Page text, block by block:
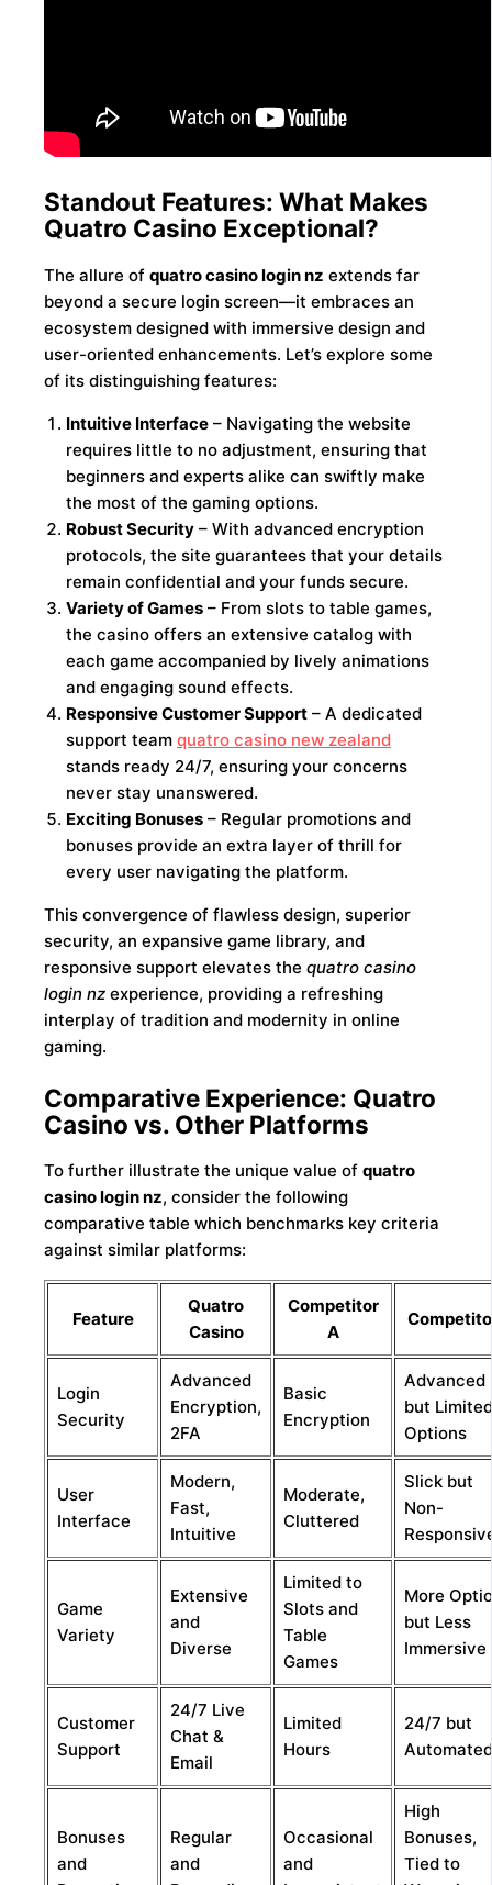
Standout Features: What Makes
Quatro Casino Exceptional?
The allure ofquatro casino login nz extends far
beyond a secure login screen—it embraces an
ecosystem designed with immersive design and
user-oriented enhancements. Let’s explore some
of its distinguishing features:
Intuitive Interface – Navigating the website
requires little to no adjustment, ensuring that
beginners and experts alike can swiftly make
the most of the gaming options.
Robust Security – With advanced encryption
protocols, the site guarantees that your details
remain confidential and your funds secure.
Variety of Games – From slots to table games,
the casino offers an extensive catalog with
each game accompanied by lively animations
and engaging sound effects.
Responsive Customer Support – A dedicated
support teamquatro casino new zealand
stands ready 24/7, ensuring your concerns
never stay unanswered.
Exciting Bonuses – Regular promotions and
bonuses provide an extra layer of thrill for
every user navigating the platform.
This convergence of flawless design, superior
security, an expansive game library, and
responsive support elevates thequatro casino
login nz experience, providing a refreshing
interplay of tradition and modernity in online
gaming.
Comparative Experience: Quatro
Casino vs. Other Platforms
To further illustrate the unique value ofquatro
casino login nz, consider the following
comparative table which benchmarks key criteria
against similar platforms:
Feature
Quatro
Casino
Competitor
A
Login
Security
Advanced
Encryption,
2FA
Basic
Encryption
Advanced
but
Options
User
Interface
Modern,
Fast,
Intuitive
Moderate,
Cluttered
Slick but
Non-
Game
Variety
Extensive
and
Diverse
Limited to
Slots and
Table
Games
More
but Less
Immersive
Customer
Support
24/7 Live
Chat &
Email
Limited
Hours
24/7 but
Bonuses
and
Regular
and
Occasional
and
High
Bonuses,
Tied to